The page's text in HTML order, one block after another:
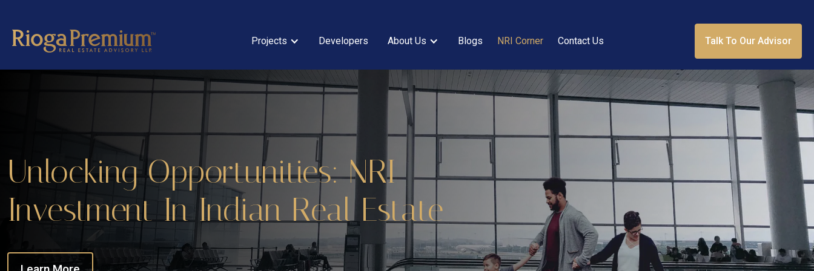
Projects Developers About Us Blogs NRI Corner Contact Us Talk To Our Advisor
Unlocking Opportunities: NRI
Investment In Indian Real Estate